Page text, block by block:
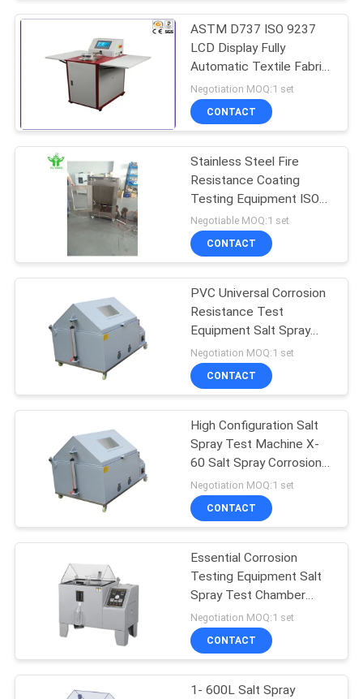
CONTACT
REQUEST
A QUOTE
PRIVACY
POLICY
ASTM D737 ISO 9237
LCD Display Fully
Automatic Textile Fabric
Air Permeability Testing
Equipment
Negotiation MOQ:1 set
CONTACT
Stainless Steel Fire
Resistance Coating
Testing Equipment ISO
834-1 Compliant with
180℃-220℃±2℃
Temperature Alarm
Negotiable MOQ:1 set
CONTACT
PVC Universal Corrosion
Resistance Test
Equipment Salt Spray
Corrosion Chamber
Negotiation MOQ:1 set
CONTACT
High Configuration Salt
Spray Test Machine X-
60 Salt Spray Corrosion
Test Equipment
Negotiation MOQ:1 set
CONTACT
Essential Corrosion
Testing Equipment Salt
Spray Test Chamber
With Air Pressure 86-
106Kp
Negotiation MOQ:1 set
CONTACT
1- 600L Salt Spray